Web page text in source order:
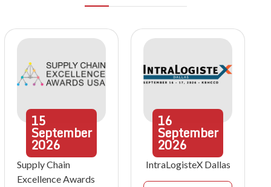
15
September
2026
Supply Chain
Excellence Awards
16
September
2026
IntraLogisteX Dallas